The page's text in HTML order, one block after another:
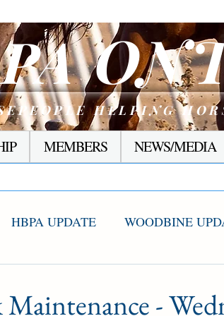
HELPING
MEMBERS NEWS/MEDIA
HBPA UPDATE WOODBINE
-